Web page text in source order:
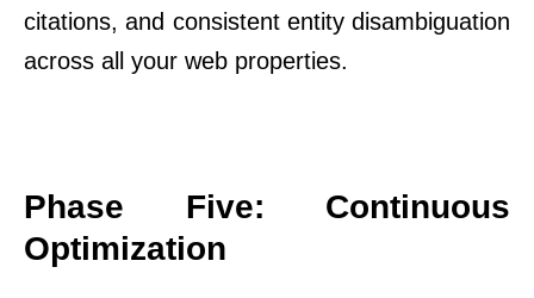
citations, and consistent entity disambiguation
across all your web properties.
Phase Five: Continuous
Optimization